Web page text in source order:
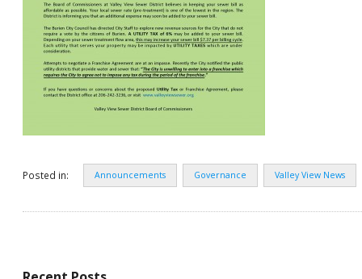
Posted in: Announcements Governance Valley View News